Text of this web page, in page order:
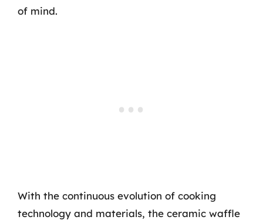
of mind.
With the continuous evolution of cooking
technology and materials, the ceramic waffle